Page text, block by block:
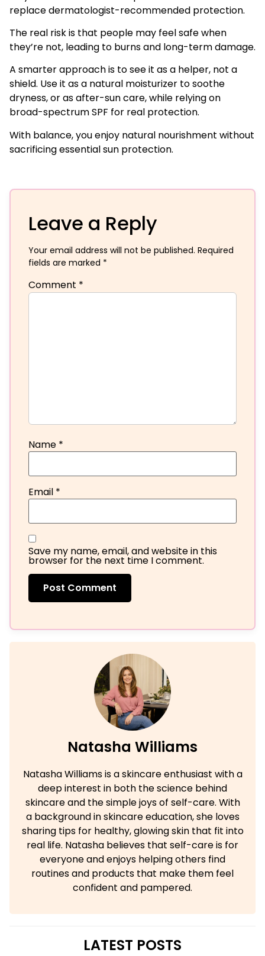
replace dermatologist-recommended protection.
The real risk is that people may feel safe when
they’re not, leading to burns and long-term damage.
A smarter approach is to see it as a helper, not a
shield. Use it as a natural moisturizer to soothe
dryness, or as after-sun care, while relying on
broad-spectrum SPF for real protection.
With balance, you enjoy natural nourishment without
sacrificing essential sun protection.
Leave a Reply
Your email address will not be published. Required
fields are marked *
Comment *
Name *
Email *
Save my name, email, and website in this
browser for the next time I comment.
Natasha Williams
Natasha Williams is a skincare enthusiast with a
deep interest in both the science behind
skincare and the simple joys of self-care. With
a background in skincare education, she loves
sharing tips for healthy, glowing skin that fit into
real life. Natasha believes that self-care is for
everyone and enjoys helping others find
routines and products that make them feel
confident and pampered.
LATEST POSTS